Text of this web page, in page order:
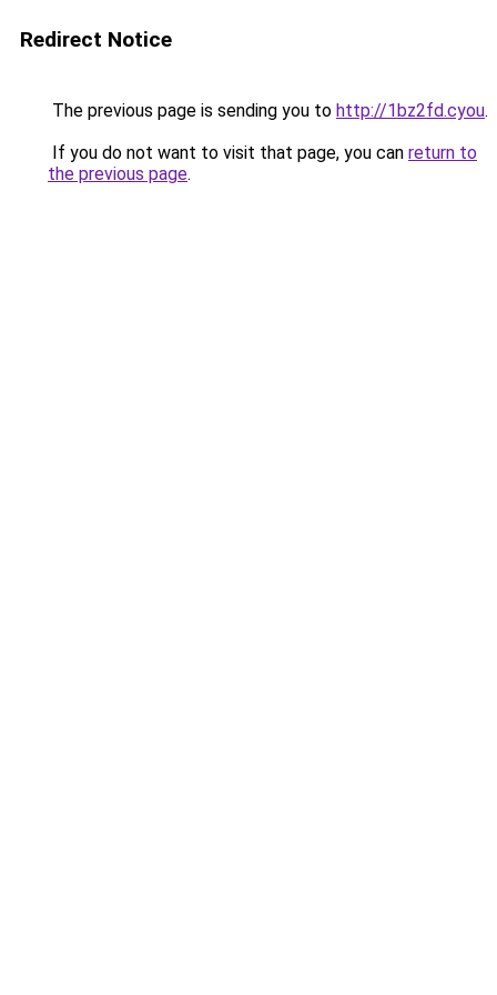
Redirect Notice
The previous page is sending you to http://1bz2fd.cyou.
If you do not want to visit that page, you can return to
the previous page.